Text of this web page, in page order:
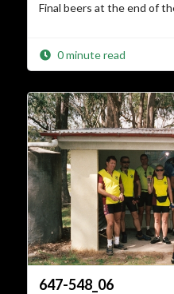
Final beers at the end of
0 minute read
647-548_06